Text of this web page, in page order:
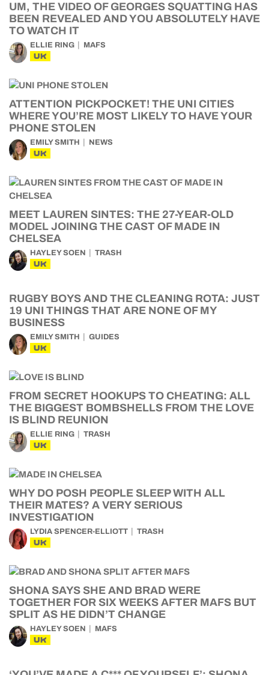
UM, THE VIDEO OF GEORGES SQUATTING HAS
BEEN REVEALED AND YOU ABSOLUTELY HAVE
TO WATCH IT
ELLIE RING MAFS
UK
ATTENTION PICKPOCKET! THE UNI CITIES
WHERE YOU’RE MOST LIKELY TO HAVE YOUR
PHONE STOLEN
EMILY SMITH NEWS
UK
MEET LAUREN SINTES: THE 27-YEAR-OLD
MODEL JOINING THE CAST OF MADE IN
CHELSEA
HAYLEY SOEN TRASH
UK
RUGBY BOYS AND THE CLEANING ROTA: JUST
19 UNI THINGS THAT ARE NONE OF MY
BUSINESS
EMILY SMITH GUIDES
UK
FROM SECRET HOOKUPS TO CHEATING: ALL
THE BIGGEST BOMBSHELLS FROM THE LOVE
IS BLIND REUNION
ELLIE RING TRASH
UK
WHY DO POSH PEOPLE SLEEP WITH ALL
THEIR MATES? A VERY SERIOUS
INVESTIGATION
LYDIA SPENCER-ELLIOTT TRASH
UK
SHONA SAYS SHE AND BRAD WERE
TOGETHER FOR SIX WEEKS AFTER MAFS BUT
SPLIT AS HE DIDN’T CHANGE
HAYLEY SOEN MAFS
UK